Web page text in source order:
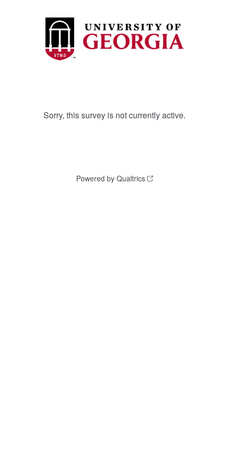
Sorry, this survey is not currently active.
Powered by Qualtrics